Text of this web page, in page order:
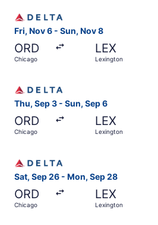
Fri, Nov 6 - Sun, Nov 8
ORD
Chicago
LEX
Lexington
Thu, Sep 3 - Sun, Sep 6
ORD
Chicago
LEX
Lexington
Sat, Sep 26 - Mon, Sep 28
ORD
Chicago
LEX
Lexington